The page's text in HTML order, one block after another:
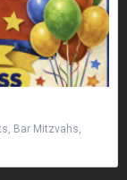
Bar Mitzvahs,